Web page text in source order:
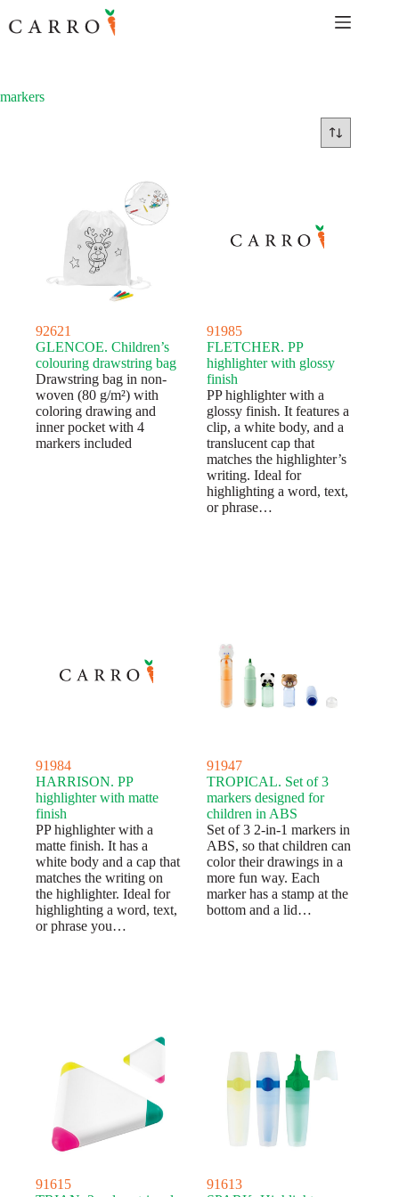
to
content
markers
92621
GLENCOE. Children’s
colouring drawstring bag
Drawstring bag in non-
woven (80 g/m²) with
coloring drawing and
inner pocket with 4
markers included
91985
FLETCHER. PP
highlighter with glossy
finish
PP highlighter with a
glossy finish. It features a
clip, a white body, and a
translucent cap that
matches the highlighter’s
writing. Ideal for
highlighting a word, text,
or phrase…
91984
HARRISON. PP
highlighter with matte
finish
PP highlighter with a
matte finish. It has a
white body and a cap that
matches the writing on
the highlighter. Ideal for
highlighting a word, text,
or phrase you…
91947
TROPICAL. Set of 3
markers designed for
children in ABS
Set of 3 2-in-1 markers in
ABS, so that children can
color their drawings in a
more fun way. Each
marker has a stamp at the
bottom and a lid…
91615
91613